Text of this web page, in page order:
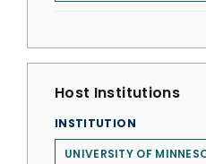
Host Institutions
INSTITUTION
UNIVERSITY OF